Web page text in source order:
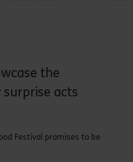
the
acts
Festival promises to be